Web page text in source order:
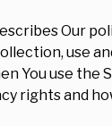
Our
use
You use the
rights and